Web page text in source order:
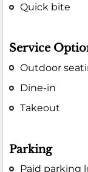
Quick bite
Service
Outdoor
Dine-in
Takeout
Parking
Paid parking